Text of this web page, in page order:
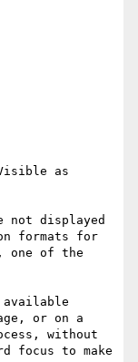
as
not displayed
formats for
one of the
or on a
without
focus to make